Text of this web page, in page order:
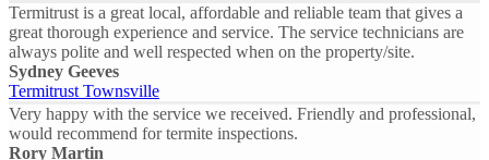
Termitrust is a great local, affordable and reliable team that gives a
great thorough experience and service. The service technicians are
always polite and well respected when on the property/site.
Sydney Geeves
Termitrust Townsville
Very happy with the service we received. Friendly and professional,
would recommend for termite inspections.
Rory Martin